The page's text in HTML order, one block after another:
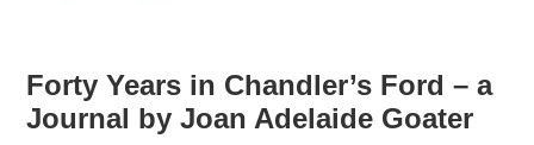
Forty Years in Chandler’s Ford – a
Journal by Joan Adelaide Goater